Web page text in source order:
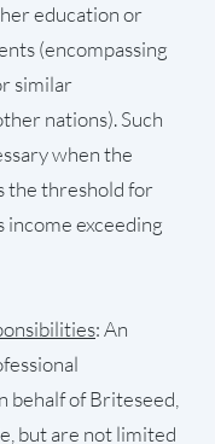
education or
(encompassing
similar
nations). Such
when the
the threshold for
income exceeding
: An
behalf of Briteseed,
but are not limited